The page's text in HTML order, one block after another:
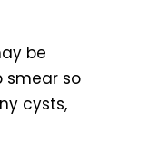
be
smear so
cysts,